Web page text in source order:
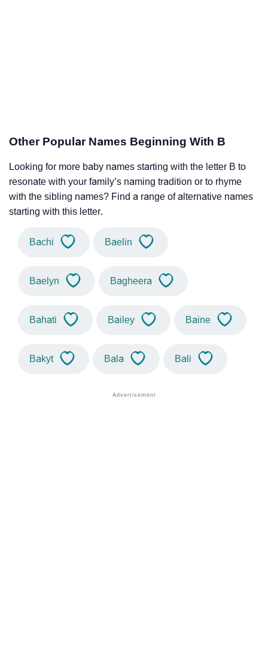
Other Popular Names Beginning With B
Looking for more baby names starting with the letter B to
resonate with your family’s naming tradition or to rhyme
with the sibling names? Find a range of alternative names
starting with this letter.
Bachi Baelin
Baelyn Bagheera
Bahati Bailey Baine
Bakyt Bala Bali